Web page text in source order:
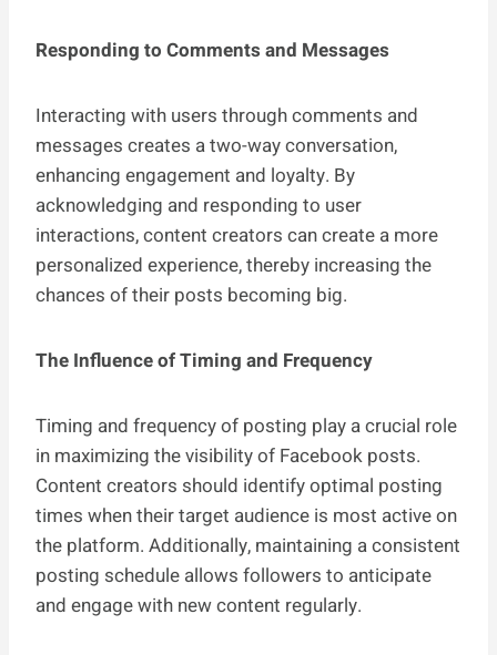
Responding to Comments and Messages
Interacting with users through comments and
messages creates a two-way conversation,
enhancing engagement and loyalty. By
acknowledging and responding to user
interactions, content creators can create a more
personalized experience, thereby increasing the
chances of their posts becoming big.
The Influence of Timing and Frequency
Timing and frequency of posting play a crucial role
in maximizing the visibility of Facebook posts.
Content creators should identify optimal posting
times when their target audience is most active on
the platform. Additionally, maintaining a consistent
posting schedule allows followers to anticipate
and engage with new content regularly.